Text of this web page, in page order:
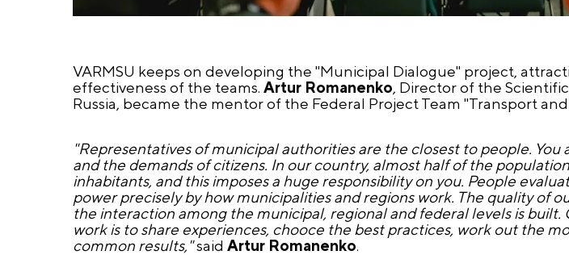
VARMSU keeps on developing the "Municipal Dialogue" project,
effectiveness of the teams. Artur Romanenko, Director of the
Russia, became the mentor of the Federal Project Team "Transport and
"Representatives of municipal authorities are the closest to people.
and the demands of citizens. In our country, almost half of the
inhabitants, and this imposes a huge responsibility on you. People
power precisely by how municipalities and regions work. The quality of
the interaction among the municipal, regional and federal levels is
work is to share experiences, chooce the best practices, work out the
common results,"said Artur Romanenko.